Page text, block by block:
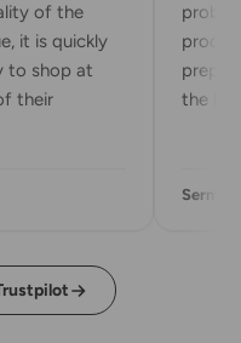
of the
it is quickly
to shop at
their
the
Sermin